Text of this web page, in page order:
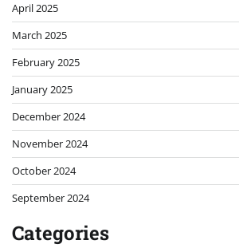
April 2025
March 2025
February 2025
January 2025
December 2024
November 2024
October 2024
September 2024
Categories